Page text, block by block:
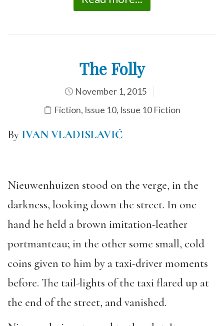
The Folly
November 1, 2015
Fiction, Issue 10, Issue 10 Fiction
By IVAN VLADISLAVIĆ
Nieuwenhuizen stood on the verge, in the
darkness, looking down the street. In one
hand he held a brown imitation-leather
portmanteau; in the other some small, cold
coins given to him by a taxi-driver moments
before. The tail-lights of the taxi flared up at
the end of the street, and vanished.